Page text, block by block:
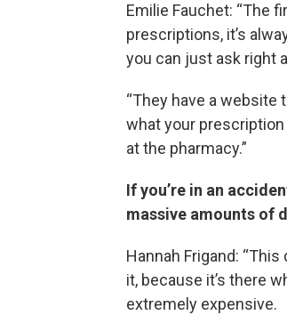
Emilie Fauchet: “The
prescriptions, it’s
you can just ask right
“They have a website
what your
at the pharmacy.”
If you’re in an
massive amounts of
Hannah Frigand:
it, because it’s there
extremely expensive.